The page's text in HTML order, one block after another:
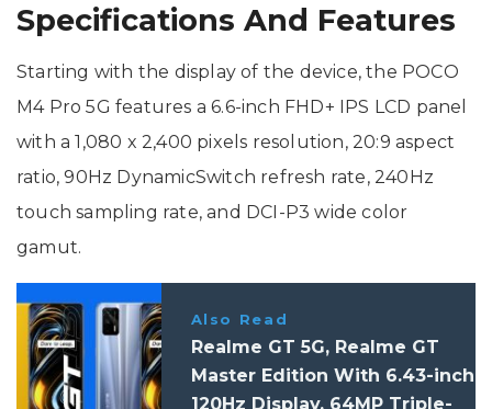
Specifications And Features
Starting with the display of the device, the POCO
M4 Pro 5G features a 6.6-inch FHD+ IPS LCD panel
with a 1,080 x 2,400 pixels resolution, 20:9 aspect
ratio, 90Hz DynamicSwitch refresh rate, 240Hz
touch sampling rate, and DCI-P3 wide color
gamut.
Also Read
Realme GT 5G, Realme GT
Master Edition With 6.43-inch
120Hz Display, 64MP Triple-